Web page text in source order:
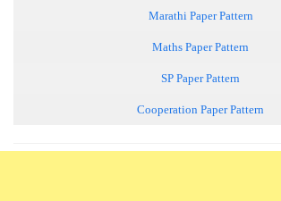
Marathi Paper Pattern
Maths Paper Pattern
SP Paper Pattern
Cooperation Paper Pattern